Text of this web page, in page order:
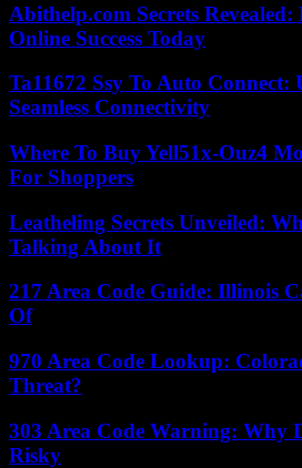
Abithelp.com Secrets
Online Success Today
Ta11672 Ssy To Auto
Seamless Connectivity
Where To Buy Yell51x-Ouz4
For Shoppers
Leatheling Secrets Unveiled:
Talking About It
217 Area Code Guide: Illinois
Of
970 Area Code Lookup:
Threat?
303 Area Code Warning: Why
Risky